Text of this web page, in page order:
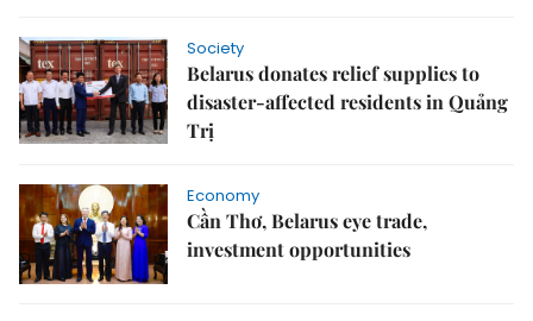
Society
Belarus donates relief supplies to
disaster-affected residents in Quảng
Trị
Economy
Cần Thơ, Belarus eye trade,
investment opportunities